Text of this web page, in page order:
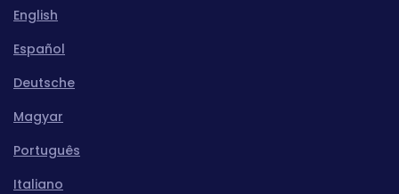
English
Español
Deutsche
Magyar
Português
Italiano